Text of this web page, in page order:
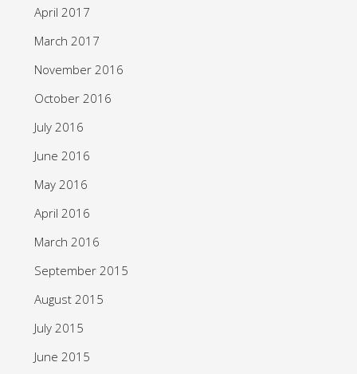
April 2017
March 2017
November 2016
October 2016
July 2016
June 2016
May 2016
April 2016
March 2016
September 2015
August 2015
July 2015
June 2015